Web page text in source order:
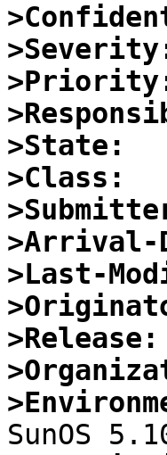
>State:
>Class:
>Arrival-
>Last-
>Release: